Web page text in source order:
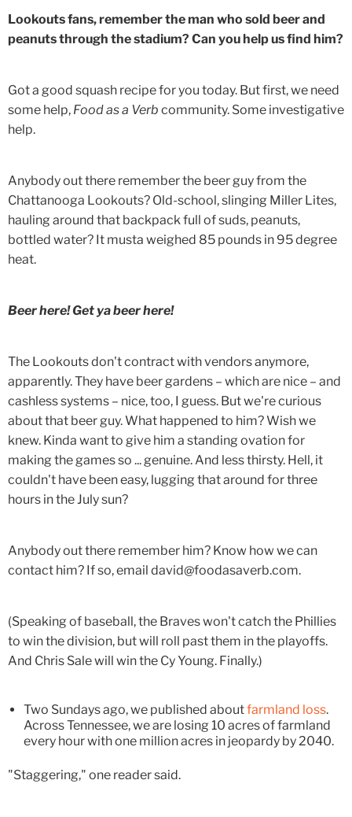
Lookouts fans, remember the man who sold beer and
peanuts through the stadium? Can you help us find him?
Got a good squash recipe for you today. But first, we need
some help, Food as a Verb community. Some investigative
help.
Anybody out there remember the beer guy from the
Chattanooga Lookouts? Old-school, slinging Miller Lites,
hauling around that backpack full of suds, peanuts,
bottled water? It musta weighed 85 pounds in 95 degree
heat.
Beer here! Get ya beer here!
The Lookouts don't contract with vendors anymore,
apparently. They have beer gardens – which are nice – and
cashless systems – nice, too, I guess. But we're curious
about that beer guy. What happened to him? Wish we
knew. Kinda want to give him a standing ovation for
making the games so ... genuine. And less thirsty. Hell, it
couldn't have been easy, lugging that around for three
hours in the July sun?
Anybody out there remember him? Know how we can
contact him? If so, email david@foodasaverb.com.
(Speaking of baseball, the Braves won't catch the Phillies
to win the division, but will roll past them in the playoffs.
And Chris Sale will win the Cy Young. Finally.)
Two Sundays ago, we published aboutfarmland loss.
Across Tennessee, we are losing 10 acres of farmland
every hour with one million acres in jeopardy by 2040.
"Staggering," one reader said.